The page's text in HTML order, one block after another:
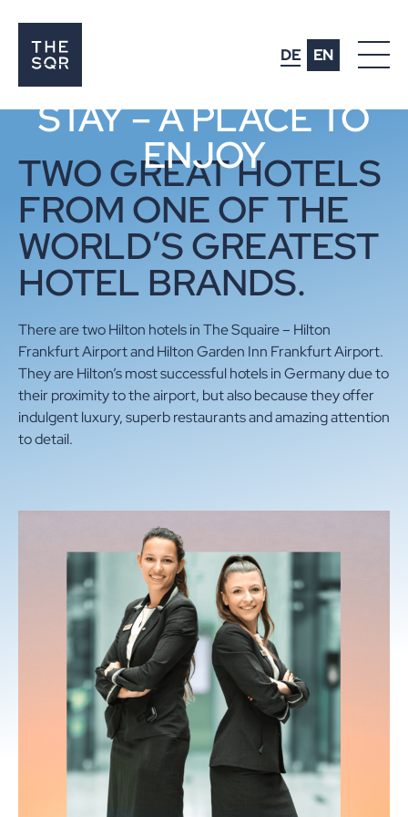
AMENITIES
LIFESTYLE
HOTELS
OFFICES
EVENTS
PARKING
CONNECTIVITY
CONTACT
EN
DE
MORE THAN JUST A
PLACE TO
STAY – A PLACE TO
ENJOY
TWO GREAT HOTELS
FROM ONE OF THE
WORLD’S GREATEST
HOTEL BRANDS.
There are two Hilton hotels in The Squaire – Hilton
Frankfurt Airport and Hilton Garden Inn Frankfurt Airport.
They are Hilton’s most successful hotels in Germany due to
their proximity to the airport, but also because they offer
indulgent luxury, superb restaurants and amazing attention
to detail.